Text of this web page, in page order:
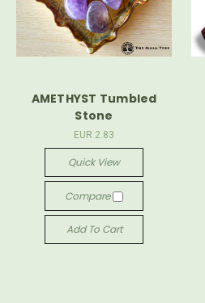
AMETHYST Tumbled
Stone
EUR 2.83
Quick View
Compare
Add To Cart